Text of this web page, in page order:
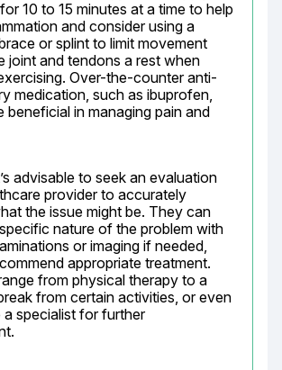
10 to 15 minutes at a time to help
and consider using a
or splint to limit movement
joint and tendons a rest when
Over-the-counter anti-
medication, such as ibuprofen,
beneficial in managing pain and
advisable to seek an evaluation
provider to accurately
the issue might be. They can
nature of the problem with
or imaging if needed,
appropriate treatment.
from physical therapy to a
from certain activities, or even
a specialist for further